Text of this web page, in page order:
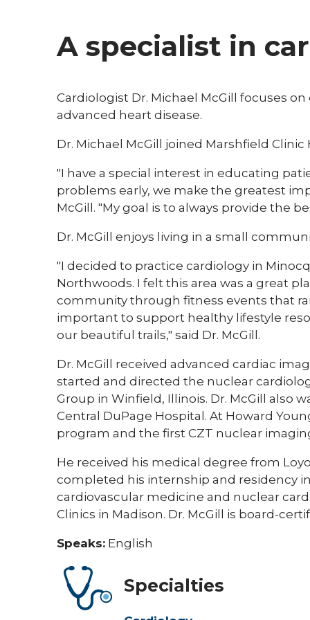
A specialist in
Cardiologist Dr. Michael McGill focuses
advanced heart disease.
Dr. Michael McGill joined Marshfield Clinic
"I have a special interest in educating
problems early, we make the greatest
McGill. "My goal is to always provide the
Dr. McGill enjoys living in a small
"I decided to practice cardiology in
Northwoods. I felt this area was a great
community through fitness events that
important to support healthy lifestyle
our beautiful trails," said Dr. McGill.
Dr. McGill received advanced cardiac
started and directed the nuclear
Group in Winfield, Illinois. Dr. McGill also
Central DuPage Hospital. At Howard
program and the first CZT nuclear
He received his medical degree from
completed his internship and residency
cardiovascular medicine and nuclear
Clinics in Madison. Dr. McGill is board-
Speaks: English
Specialties